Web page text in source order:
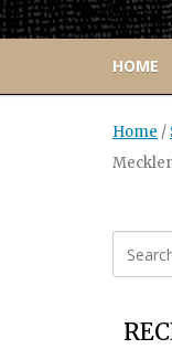
HOME
Home /